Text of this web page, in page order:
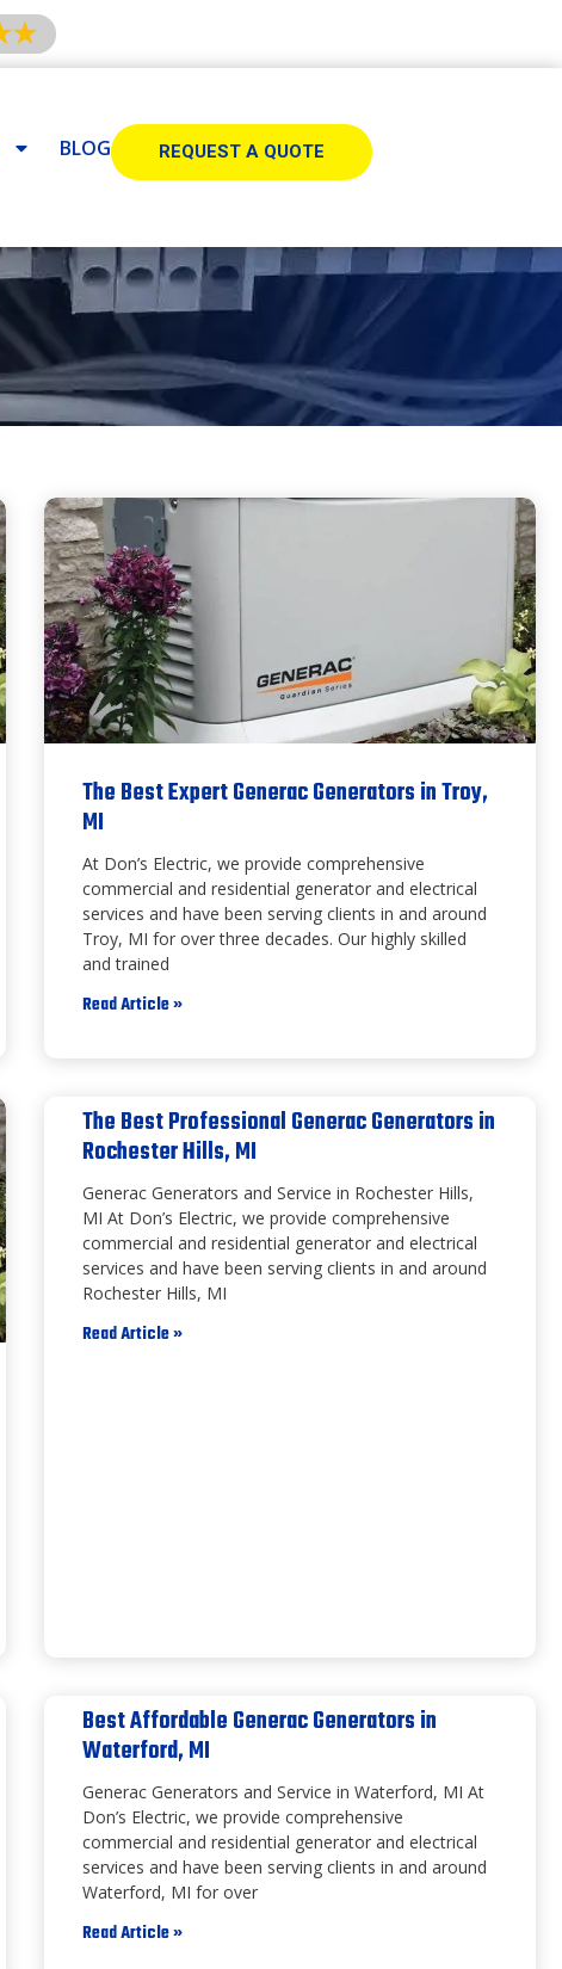
BLOG REQUEST A QUOTE
The Best Expert Generac Generators in Troy,
MI
At Don’s Electric, we provide comprehensive
commercial and residential generator and electrical
services and have been serving clients in and around
Troy, MI for over three decades. Our highly skilled
and trained
Read Article »
The Best Professional Generac Generators in
Rochester Hills, MI
Generac Generators and Service in Rochester Hills,
MI At Don’s Electric, we provide comprehensive
commercial and residential generator and electrical
services and have been serving clients in and around
Rochester Hills, MI
Read Article »
Best Affordable Generac Generators in
Waterford, MI
Generac Generators and Service in Waterford, MI At
Don’s Electric, we provide comprehensive
commercial and residential generator and electrical
services and have been serving clients in and around
Waterford, MI for over
Read Article »